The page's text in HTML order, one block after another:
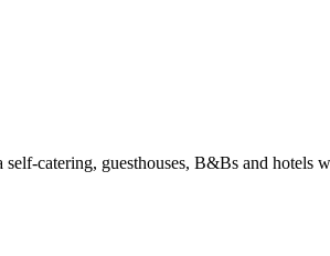
catering, guesthouses, B&Bs and hotels